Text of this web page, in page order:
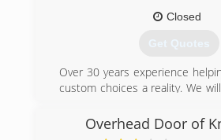
(828) 479-4526
Closed
Get Quotes
Over 30 years experience
custom choices a reality. We
customers' reviews.
Overhead Door of